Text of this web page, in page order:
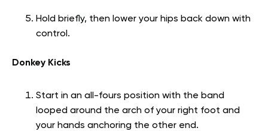
Hold briefly, then lower your hips back down with
control.
Donkey Kicks
Start in an all-fours position with the band
looped around the arch of your right foot and
your hands anchoring the other end.